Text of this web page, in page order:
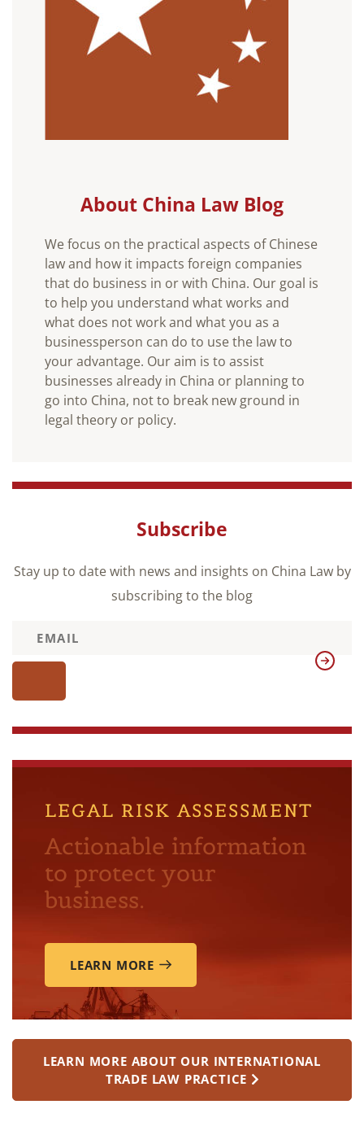
About China Law Blog
We focus on the practical aspects of Chinese
law and how it impacts foreign companies
that do business in or with China. Our goal is
to help you understand what works and
what does not work and what you as a
businessperson can do to use the law to
your advantage. Our aim is to assist
businesses already in China or planning to
go into China, not to break new ground in
legal theory or policy.
Subscribe
Stay up to date with news and insights on China Law by
subscribing to the blog
LEGAL RISK ASSESSMENT
Actionable information
to protect your
business.
LEARN MORE
LEARN MORE ABOUT OUR INTERNATIONAL
TRADE LAW PRACTICE